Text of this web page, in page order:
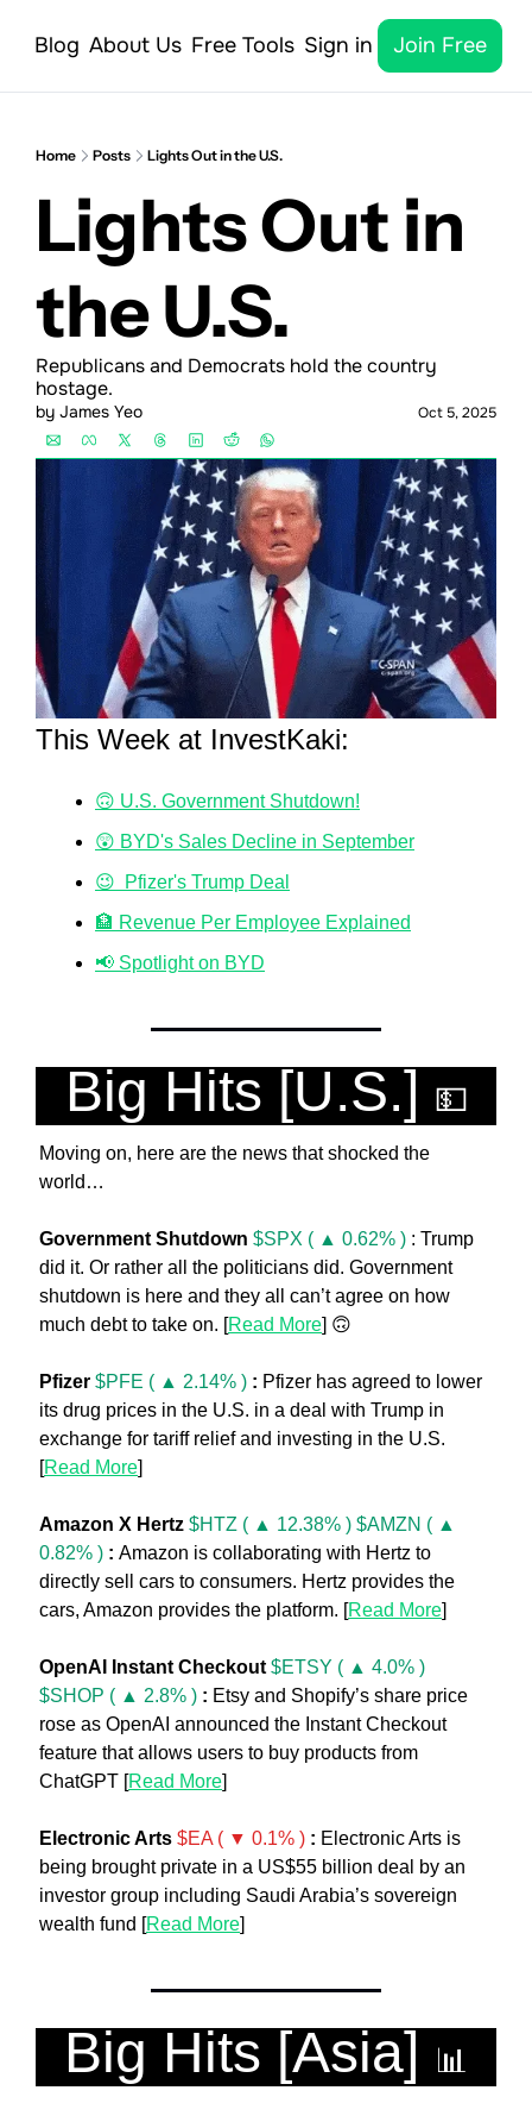
Blog About Us Free Tools Sign in Join Free
Home Posts Lights Out in the U.S.
Lights Out in
the U.S.
Republicans and Democrats hold the country
hostage.
by James Yeo Oct 5, 2025
This Week at InvestKaki:
🙃 U.S. Government Shutdown!
😲 BYD's Sales Decline in September
😉  Pfizer's Trump Deal
🏦 Revenue Per Employee Explained
📢 Spotlight on BYD
Big Hits [U.S.] 💵
Moving on, here are the news that shocked the
world…
Government Shutdown $SPX ( ▲ 0.62% ) : Trump
did it. Or rather all the politicians did. Government
shutdown is here and they all can’t agree on how
much debt to take on. [Read More] 🙃
Pfizer $PFE ( ▲ 2.14% ) : Pfizer has agreed to lower
its drug prices in the U.S. in a deal with Trump in
exchange for tariff relief and investing in the U.S.
[Read More]
Amazon X Hertz $HTZ ( ▲ 12.38% ) $AMZN ( ▲
0.82% ) : Amazon is collaborating with Hertz to
directly sell cars to consumers. Hertz provides the
cars, Amazon provides the platform. [Read More]
OpenAI Instant Checkout $ETSY ( ▲ 4.0% )
$SHOP ( ▲ 2.8% ) : Etsy and Shopify’s share price
rose as OpenAI announced the Instant Checkout
feature that allows users to buy products from
ChatGPT [Read More]
Electronic Arts $EA ( ▼ 0.1% ) : Electronic Arts is
being brought private in a US$55 billion deal by an
investor group including Saudi Arabia’s sovereign
wealth fund [Read More]
Big Hits [Asia] 📊